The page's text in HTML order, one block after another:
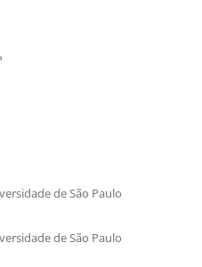
de São Paulo
de São Paulo